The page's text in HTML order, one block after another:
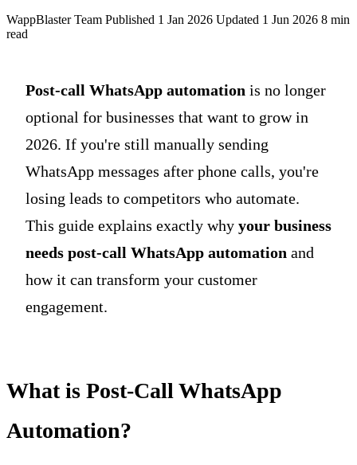
WappBlaster Team Published 1 Jan 2026 Updated 1 Jun 2026 8 min
read
Post-call WhatsApp automation is no longer
optional for businesses that want to grow in
2026. If you're still manually sending
WhatsApp messages after phone calls, you're
losing leads to competitors who automate.
This guide explains exactly why your business
needs post-call WhatsApp automation and
how it can transform your customer
engagement.
What is Post-Call WhatsApp
Automation?